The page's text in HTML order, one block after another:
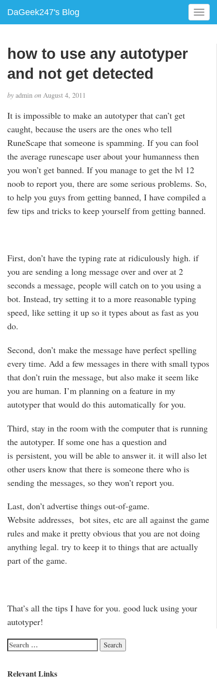
DaGeek247's Blog
T
o
how to use any autotyper
and not get detected
by admin on August 4, 2011
It is impossible to make an autotyper that can’t get
caught, because the users are the ones who tell
RuneScape that someone is spamming. If you can fool
the average runescape user about your humanness then
you won’t get banned. If you manage to get the lvl 12
noob to report you, there are some serious problems. So,
to help you guys from getting banned, I have compiled a
few tips and tricks to keep yourself from getting banned.
First, don’t have the typing rate at ridiculously high. if
you are sending a long message over and over at 2
seconds a message, people will catch on to you using a
bot. Instead, try setting it to a more reasonable typing
speed, like setting it up so it types about as fast as you
do.
Second, don’t make the message have perfect spelling
every time. Add a few messages in there with small typos
that don’t ruin the message, but also make it seem like
you are human. I’m planning on a feature in my
autotyper that would do this automatically for you.
Third, stay in the room with the computer that is running
the autotyper. If some one has a question and
is persistent, you will be able to answer it. it will also let
other users know that there is someone there who is
sending the messages, so they won’t report you.
Last, don’t advertise things out-of-game.
Website addresses, bot sites, etc are all against the game
rules and make it pretty obvious that you are not doing
anything legal. try to keep it to things that are actually
part of the game.
That’s all the tips I have for you. good luck using your
autotyper!
Relevant Links